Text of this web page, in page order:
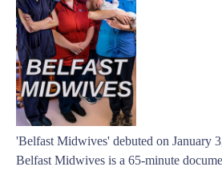
'Belfast Midwives' debuted on January
Belfast Midwives is a 65-minute